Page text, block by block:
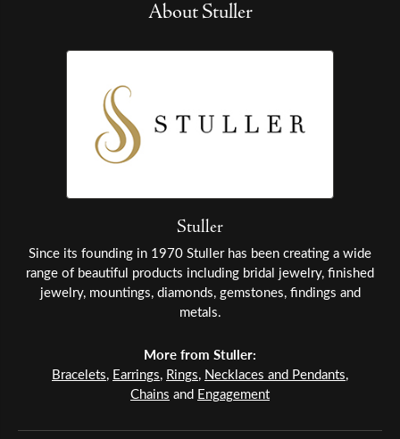
About Stuller
Stuller
Since its founding in 1970 Stuller has been creating a wide
range of beautiful products including bridal jewelry, finished
jewelry, mountings, diamonds, gemstones, findings and
metals.
More from Stuller:
Bracelets, Earrings, Rings, Necklaces and Pendants,
Chains and Engagement